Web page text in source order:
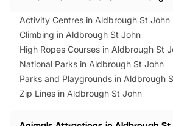
Activity Centres in Aldbrough St John
Climbing in Aldbrough St John
High Ropes Courses in Aldbrough St
National Parks in Aldbrough St John
Parks and Playgrounds in Aldbrough
Zip Lines in Aldbrough St John